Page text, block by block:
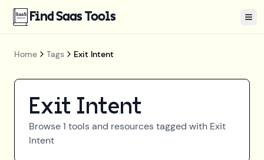
Find Saas Tools
Home Tags Exit Intent
Exit Intent
Browse1 tools and resources tagged with Exit
Intent